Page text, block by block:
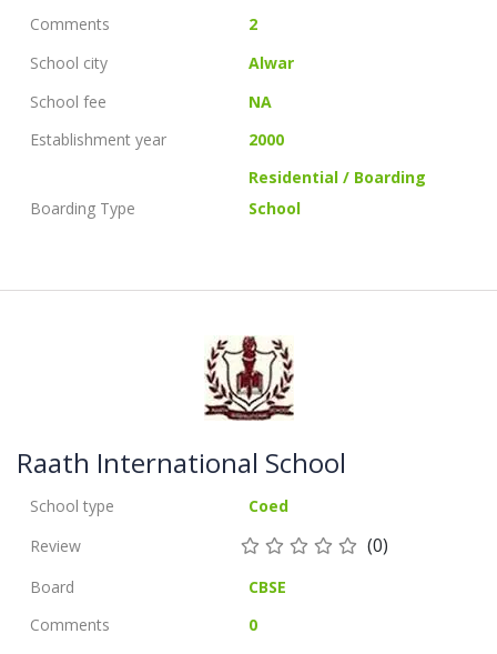
Comments
2
School city
Alwar
School fee
NA
Establishment year
2000
Boarding Type
Residential / Boarding
School
Raath International School
School type
Coed
Review
(0)
Board
CBSE
Comments
0